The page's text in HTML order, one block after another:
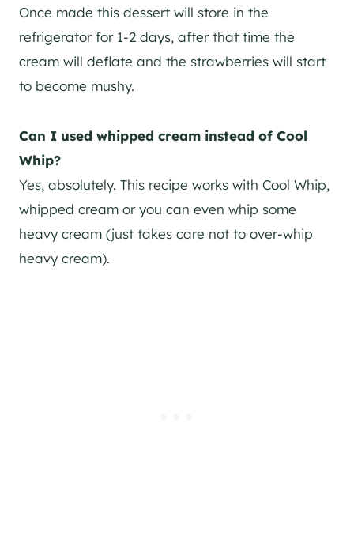
Once made this dessert will store in the
refrigerator for 1-2 days, after that time the
cream will deflate and the strawberries will start
to become mushy.
Can I used whipped cream instead of Cool
Whip?
Yes, absolutely. This recipe works with Cool Whip,
whipped cream or you can even whip some
heavy cream (just takes care not to over-whip
heavy cream).